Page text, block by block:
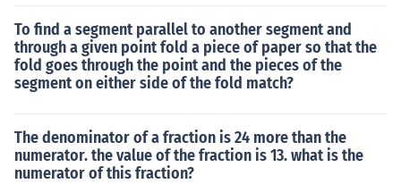
To find a segment parallel to another segment and
through a given point fold a piece of paper so that the
fold goes through the point and the pieces of the
segment on either side of the fold match?
The denominator of a fraction is 24 more than the
numerator. the value of the fraction is 13. what is the
numerator of this fraction?